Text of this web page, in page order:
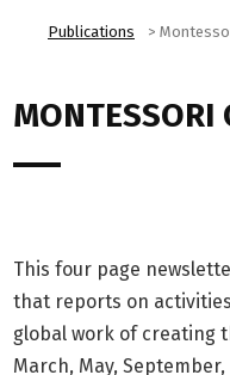
Publications >
MONTESSORI
This four page
that reports on
global work of creating
March, May,